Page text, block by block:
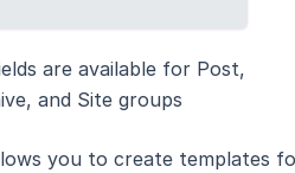
are available for Post,
and Site groups
you to create templates